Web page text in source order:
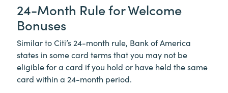
24-Month Rule for Welcome
Bonuses
Similar to Citi’s 24-month rule, Bank of America
states in some card terms that you may not be
eligible for a card if you hold or have held the same
card within a 24-month period.